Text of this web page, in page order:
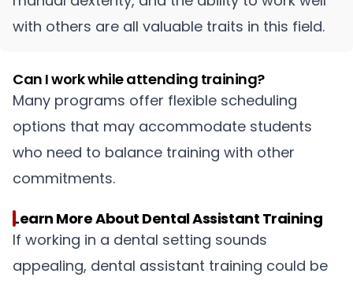
with others are all valuable traits in this field.
Can I work while attending training?
Many programs offer flexible scheduling
options that may accommodate students
who need to balance training with other
commitments.
Learn More About Dental Assistant Training
If working in a dental setting sounds
appealing, dental assistant training could be